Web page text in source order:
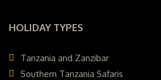
HOLIDAY TYPES
Tanzania and Zanzibar
Southern Tanzania Safaris